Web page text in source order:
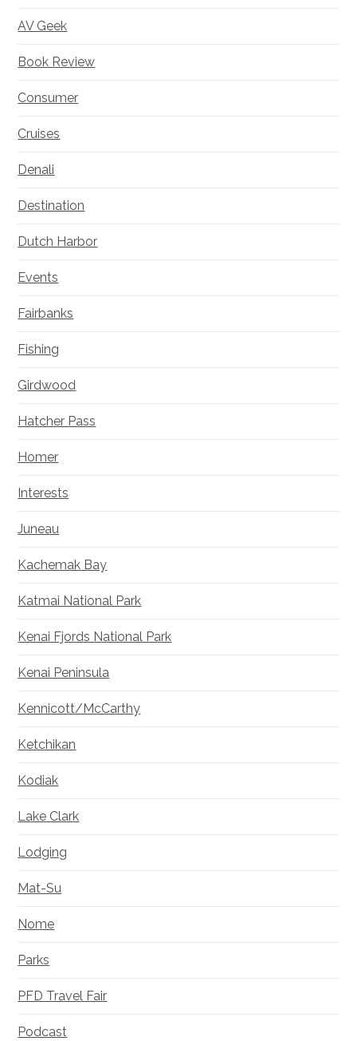
AV Geek
Book Review
Consumer
Cruises
Denali
Destination
Dutch Harbor
Events
Fairbanks
Fishing
Girdwood
Hatcher Pass
Homer
Interests
Juneau
Kachemak Bay
Katmai National Park
Kenai Fjords National Park
Kenai Peninsula
Kennicott/McCarthy
Ketchikan
Kodiak
Lake Clark
Lodging
Mat-Su
Nome
Parks
PFD Travel Fair
Podcast